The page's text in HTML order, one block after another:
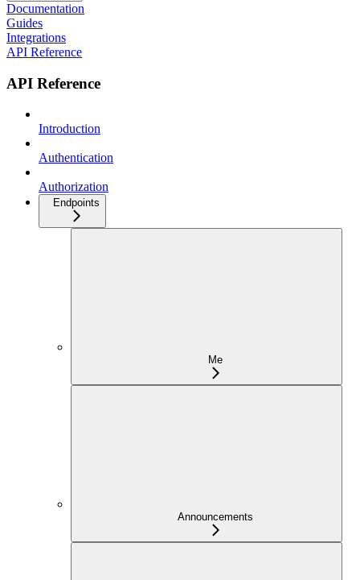
Documentation
Guides
Integrations
API Reference
API Reference
Introduction
Authentication
Authorization
Endpoints
Me
Announcements